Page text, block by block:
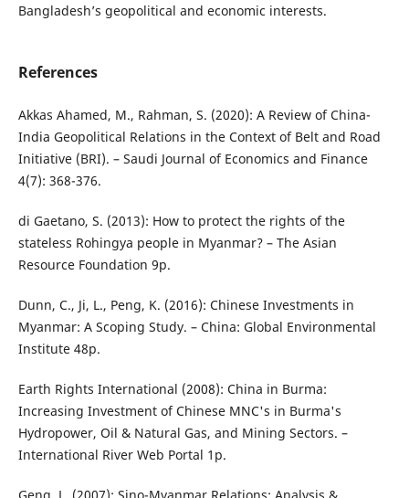
Bangladesh’s geopolitical and economic interests.
References
Akkas Ahamed, M., Rahman, S. (2020): A Review of China-
India Geopolitical Relations in the Context of Belt and Road
Initiative (BRI). – Saudi Journal of Economics and Finance
4(7): 368-376.
di Gaetano, S. (2013): How to protect the rights of the
stateless Rohingya people in Myanmar? – The Asian
Resource Foundation 9p.
Dunn, C., Ji, L., Peng, K. (2016): Chinese Investments in
Myanmar: A Scoping Study. – China: Global Environmental
Institute 48p.
Earth Rights International (2008): China in Burma:
Increasing Investment of Chinese MNC's in Burma's
Hydropower, Oil & Natural Gas, and Mining Sectors. –
International River Web Portal 1p.